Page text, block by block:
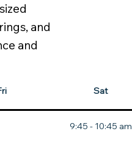
and
and
Sat
9:45 - 10:45 am